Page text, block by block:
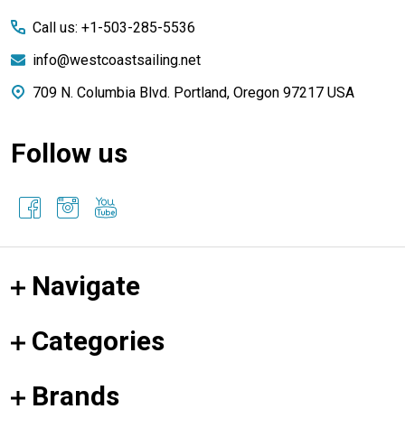
Call us: +1-503-285-5536
info@westcoastsailing.net
709 N. Columbia Blvd. Portland, Oregon 97217 USA
Follow us
Navigate
Categories
Brands